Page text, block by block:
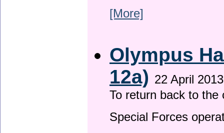
[More]
Olympus
12a) 22 April 2013
To return back to
Special Forces